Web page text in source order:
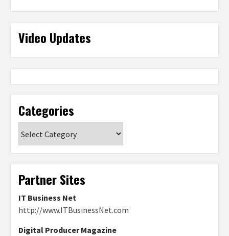
Video Updates
Categories
Partner Sites
IT Business Net
http://www.ITBusinessNet.com
Digital Producer Magazine